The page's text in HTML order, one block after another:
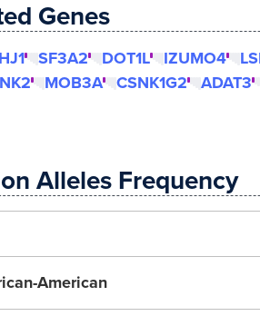
Genes
SF3A2 DOT1L IZUMO4
MOB3A CSNK1G2 ADAT3
Alleles Frequency
American